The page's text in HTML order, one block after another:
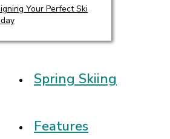
Your Perfect Ski
Spring Skiing
Features